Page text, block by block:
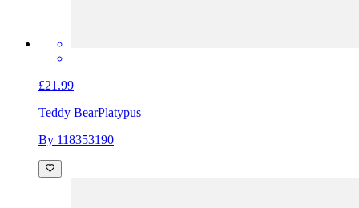
£21.99
Teddy BearPlatypus
By 118353190